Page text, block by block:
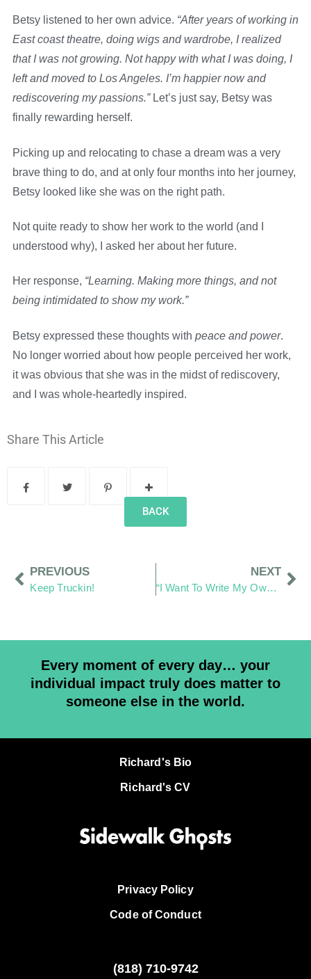
Betsy listened to her own advice. “After years of working in
East coast theatre, doing wigs and wardrobe, I realized
that I was not growing. Not happy with what I was doing, I
left and moved to Los Angeles. I’m happier now and
rediscovering my passions.” Let’s just say, Betsy was
finally rewarding herself.
Picking up and relocating to chase a dream was a very
brave thing to do, and at only four months into her journey,
Betsy looked like she was on the right path.
Not quite ready to show her work to the world (and I
understood why), I asked her about her future.
Her response, “Learning. Making more things, and not
being intimidated to show my work.”
Betsy expressed these thoughts with peace and power.
No longer worried about how people perceived her work,
it was obvious that she was in the midst of rediscovery,
and I was whole-heartedly inspired.
Share This Article
BACK
PREVIOUS
Keep Truckin!
NEXT
“I Want To Write My Own Words”
Every moment of every day… your
individual impact truly does matter to
someone else in the world.
Richard's Bio
Richard's CV
Privacy Policy
Code of Conduct
(818) 710-9742